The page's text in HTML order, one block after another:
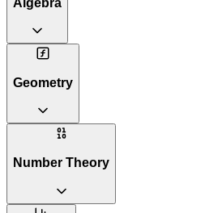
Geometry
Number Theory